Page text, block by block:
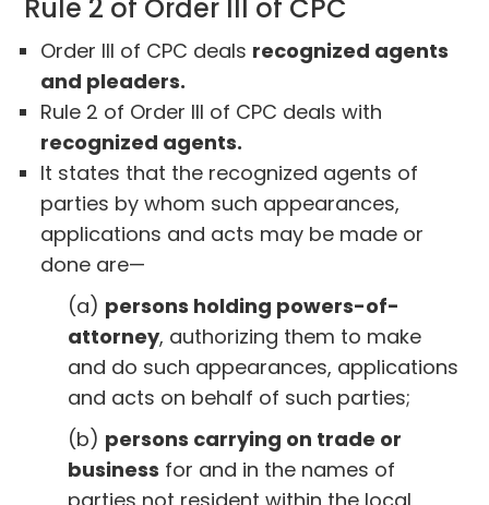
Rule 2 of Order III of CPC
Order III of CPC deals recognized agents
and pleaders.
Rule 2 of Order III of CPC deals with
recognized agents.
It states that the recognized agents of
parties by whom such appearances,
applications and acts may be made or
done are—
(a) persons holding powers-of-
attorney, authorizing them to make
and do such appearances, applications
and acts on behalf of such parties;
(b) persons carrying on trade or
business for and in the names of